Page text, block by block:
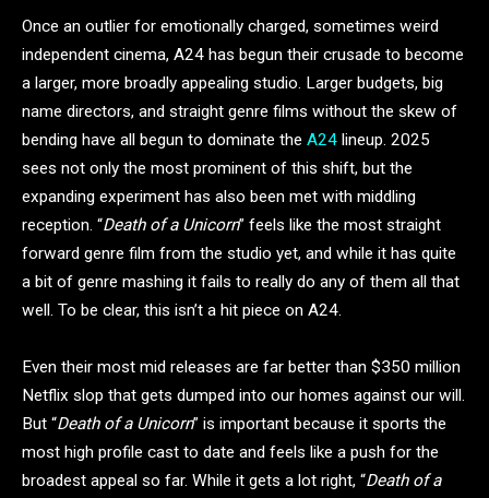
Once an outlier for emotionally charged, sometimes weird
independent cinema, A24 has begun their crusade to become
a larger, more broadly appealing studio. Larger budgets, big
name directors, and straight genre films without the skew of
bending have all begun to dominate the A24 lineup. 2025
sees not only the most prominent of this shift, but the
expanding experiment has also been met with middling
reception. “Death of a Unicorn” feels like the most straight
forward genre film from the studio yet, and while it has quite
a bit of genre mashing it fails to really do any of them all that
well. To be clear, this isn’t a hit piece on A24.
Even their most mid releases are far better than $350 million
Netflix slop that gets dumped into our homes against our will.
But “Death of a Unicorn” is important because it sports the
most high profile cast to date and feels like a push for the
broadest appeal so far. While it gets a lot right, “Death of a